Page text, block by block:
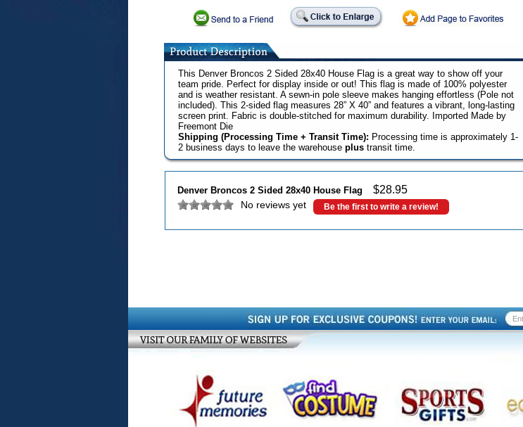
This Denver Broncos 2 Sided 28x40 House Flag is a great way to show off your
team pride. Perfect for display inside or out! This flag is made of 100% polyester
and is weather resistant. A sewn-in pole sleeve makes hanging effortless (Pole not
included). This 2-sided flag measures 28” X 40” and features a vibrant, long-lasting
screen print. Fabric is double-stitched for maximum durability. Imported Made by
Freemont Die
Shipping (Processing Time + Transit Time): Processing time is approximately 1-
2 business days to leave the warehouse plustransit time.
Denver Broncos 2 Sided 28x40 House Flag $28.95
No reviews yet Be the first to write a review!